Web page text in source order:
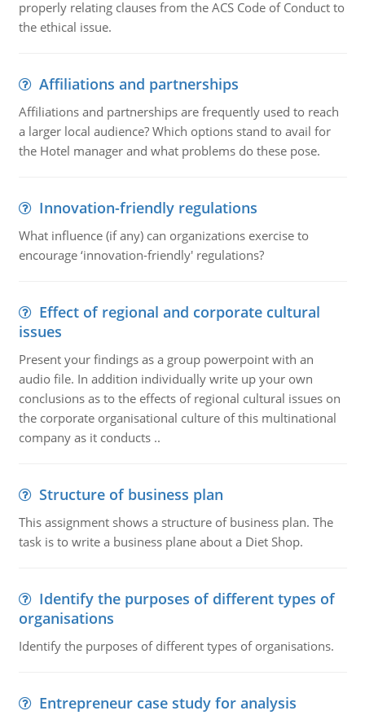
properly relating clauses from the ACS Code of Conduct to
the ethical issue.
Affiliations and partnerships
Affiliations and partnerships are frequently used to reach
a larger local audience? Which options stand to avail for
the Hotel manager and what problems do these pose.
Innovation-friendly regulations
What influence (if any) can organizations exercise to
encourage ‘innovation-friendly' regulations?
Effect of regional and corporate cultural
issues
Present your findings as a group powerpoint with an
audio file. In addition individually write up your own
conclusions as to the effects of regional cultural issues on
the corporate organisational culture of this multinational
company as it conducts ..
Structure of business plan
This assignment shows a structure of business plan. The
task is to write a business plane about a Diet Shop.
Identify the purposes of different types of
organisations
Identify the purposes of different types of organisations.
Entrepreneur case study for analysis